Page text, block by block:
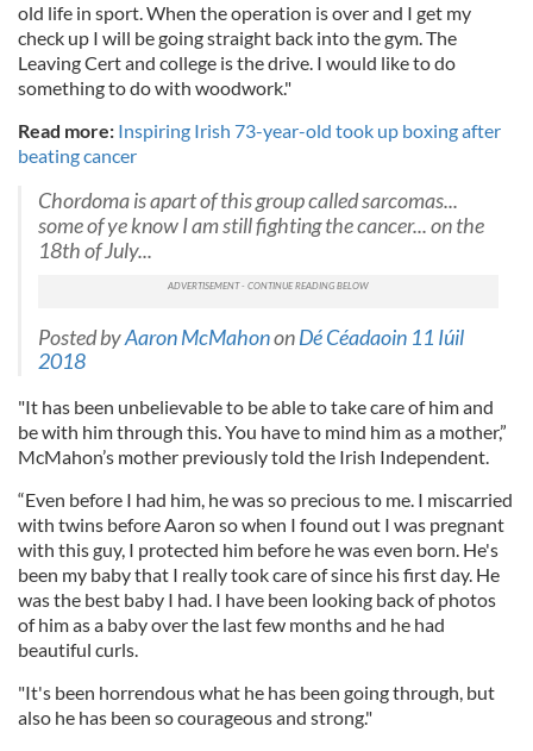
old life in sport. When the operation is over and I get my
check up I will be going straight back into the gym. The
Leaving Cert and college is the drive. I would like to do
something to do with woodwork."
Read more: Inspiring Irish 73-year-old took up boxing after
beating cancer
Chordoma is apart of this group called sarcomas...
some of ye know I am still fighting the cancer... on the
18th of July...
Posted byAaron McMahononDé Céadaoin 11 Iúil
2018
"It has been unbelievable to be able to take care of him and
be with him through this. You have to mind him as a mother,”
McMahon’s mother previously told the Irish Independent.
“Even before I had him, he was so precious to me. I miscarried
with twins before Aaron so when I found out I was pregnant
with this guy, I protected him before he was even born. He's
been my baby that I really took care of since his first day. He
was the best baby I had. I have been looking back of photos
of him as a baby over the last few months and he had
beautiful curls.
"It's been horrendous what he has been going through, but
also he has been so courageous and strong."